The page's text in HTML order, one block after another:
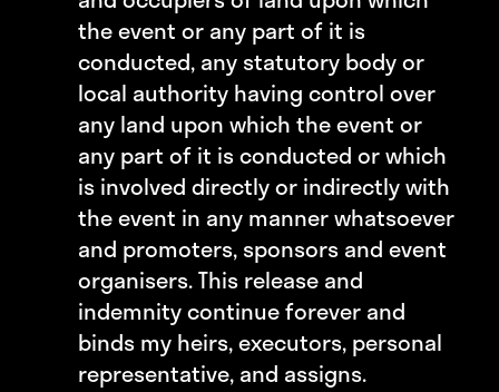
the event or any part of it is
conducted, any statutory body or
local authority having control over
any land upon which the event or
any part of it is conducted or which
is involved directly or indirectly with
the event in any manner whatsoever
and promoters, sponsors and event
organisers. This release and
indemnity continue forever and
binds my heirs, executors, personal
representative, and assigns.